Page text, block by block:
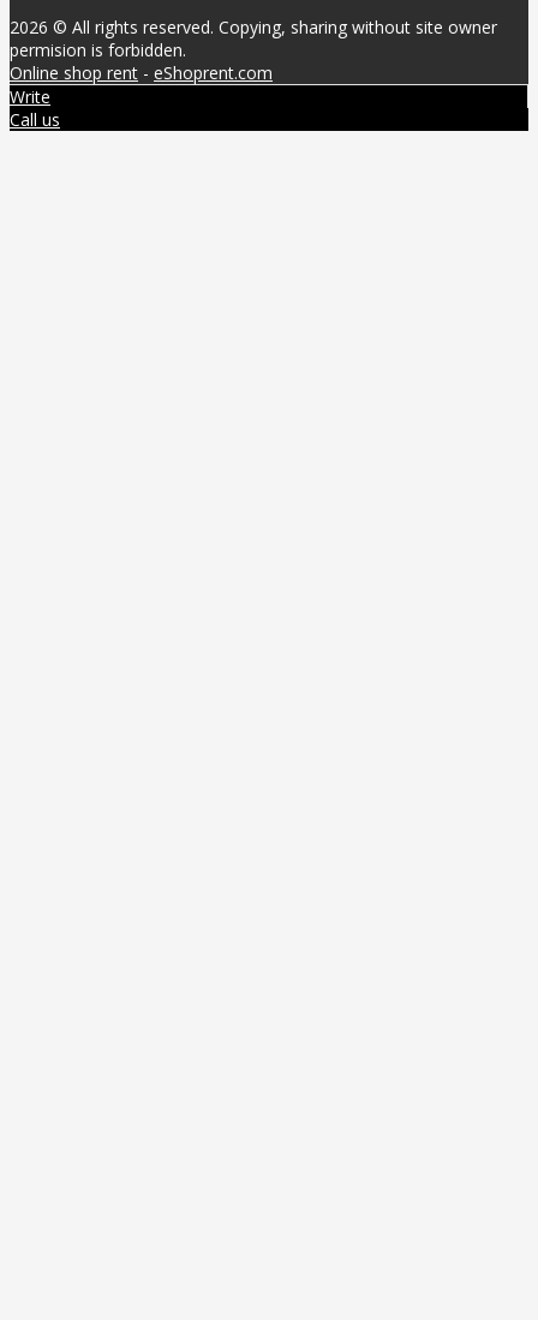
2026 © All rights reserved. Copying, sharing without site owner
permision is forbidden.
Online shop rent - eShoprent.com
Write
Call us